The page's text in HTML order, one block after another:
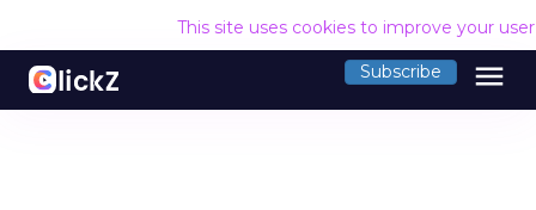
This site uses cookies to improve your
Subscribe menu